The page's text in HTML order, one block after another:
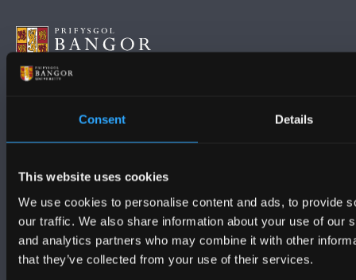
Consent Details
This website uses cookies
We use cookies to personalise content and ads, to provide
our traffic. We also share information about your use of our
and analytics partners who may combine it with other
that they’ve collected from your use of their services.
Bangor, Gwynedd, LL57 2DG, UK